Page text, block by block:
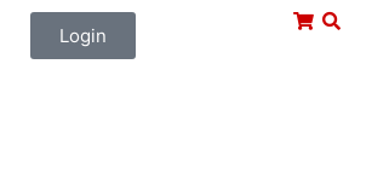
Login